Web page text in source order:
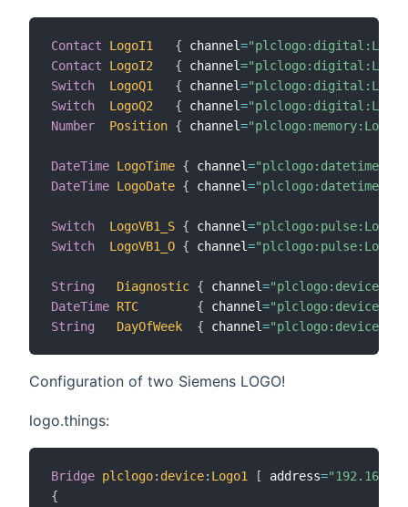
Contact LogoI1 { channel=
Contact
LogoI2 { channel=
Switch
LogoQ1 { channel=
Switch
LogoQ2 { channel=
Number
Position { channel=
DateTime LogoTime { channel=
DateTime LogoDate { channel=
Switch LogoVB1_S { channel=
Switch
LogoVB1_O { channel=
String Diagnostic { channel=
DateTime RTC { channel=
String
DayOfWeek { channel=
Configuration of two Siemens LOGO!
logo.things:
Bridge plclogo: device: Logo1 [ address=
{